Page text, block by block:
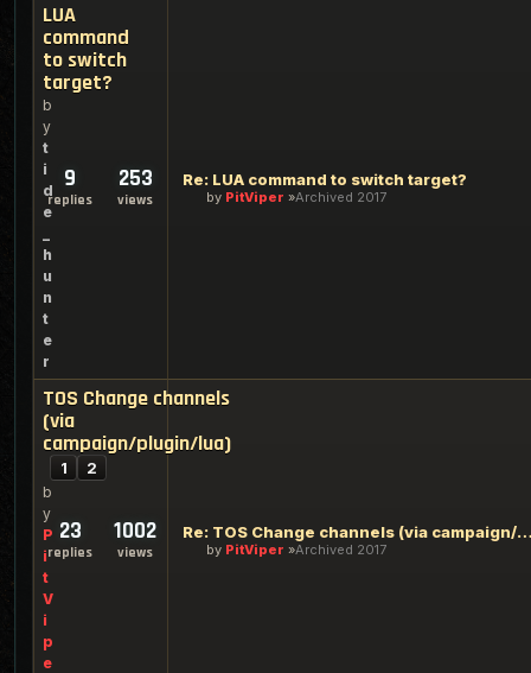
LUA
command
to switch
target?
b
y
t
i
d
e
h
u
n
t
e
r
9
replies
253
views
Re: LUA command to switch target?
by PitViper Archived 2017
TOS Change channels
(via
campaign/plugin/lua)
1 2
b
y
P
i
t
V
i
p
e
23
replies
1002
views
Re: TOS Change channels (via
by PitViper Archived 2017